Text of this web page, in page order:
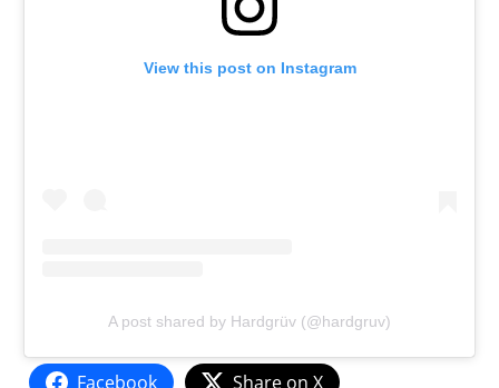
View this post on Instagram
A post shared by Hardgrüv (@hardgruv)
Facebook
Share on X